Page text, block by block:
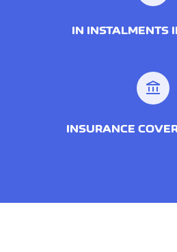
IN INSTALMENTS
account_balance
INSURANCE